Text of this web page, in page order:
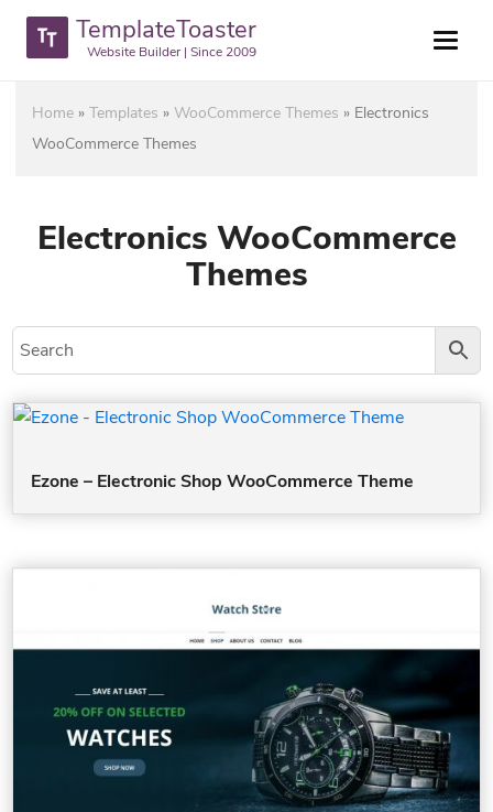
TemplateToaster
Website Builder | Since 2009
Home »Templates »WooCommerce Themes » Electronics
WooCommerce Themes
Electronics WooCommerce
Themes
Ezone – Electronic Shop WooCommerce Theme